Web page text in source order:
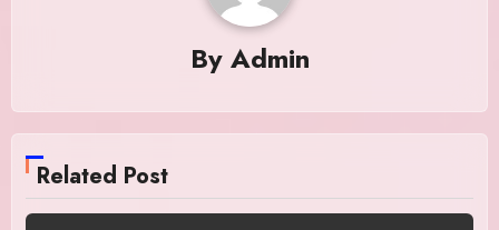
By Admin
Related Post